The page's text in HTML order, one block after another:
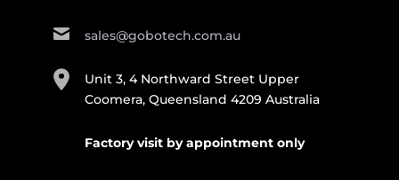
sales@gobotech.com.au
Unit 3, 4 Northward Street Upper
Coomera, Queensland 4209 Australia
Factory visit by appointment only